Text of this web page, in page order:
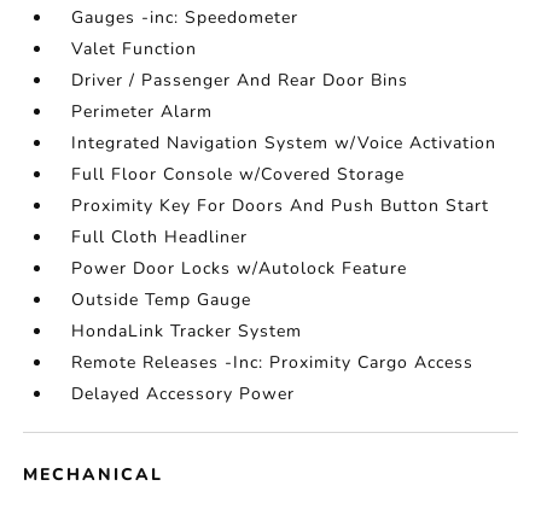
Gauges -inc: Speedometer
Valet Function
Driver / Passenger And Rear Door Bins
Perimeter Alarm
Integrated Navigation System w/Voice Activation
Full Floor Console w/Covered Storage
Proximity Key For Doors And Push Button Start
Full Cloth Headliner
Power Door Locks w/Autolock Feature
Outside Temp Gauge
HondaLink Tracker System
Remote Releases -Inc: Proximity Cargo Access
Delayed Accessory Power
MECHANICAL